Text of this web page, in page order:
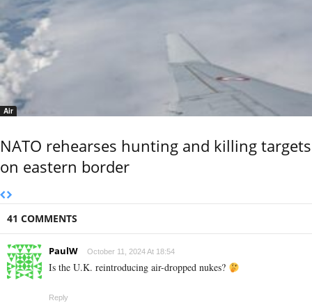
Air
NATO rehearses hunting and killing targets
on eastern border
41 COMMENTS
PaulW October 11, 2024 At 18:54
Is the U.K. reintroducing air-dropped nukes?
Reply